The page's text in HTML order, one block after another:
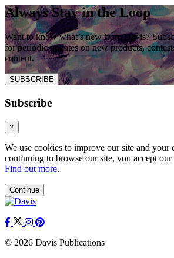
Always Stay in the Loop
Want to know what’s new from Davis?
for periodic updates on new products,
content.
SUBSCRIBE
Subscribe
×
We use cookies to improve our site and your
continuing to browse our site, you accept
Find out more.
Continue
© 2026 Davis Publications